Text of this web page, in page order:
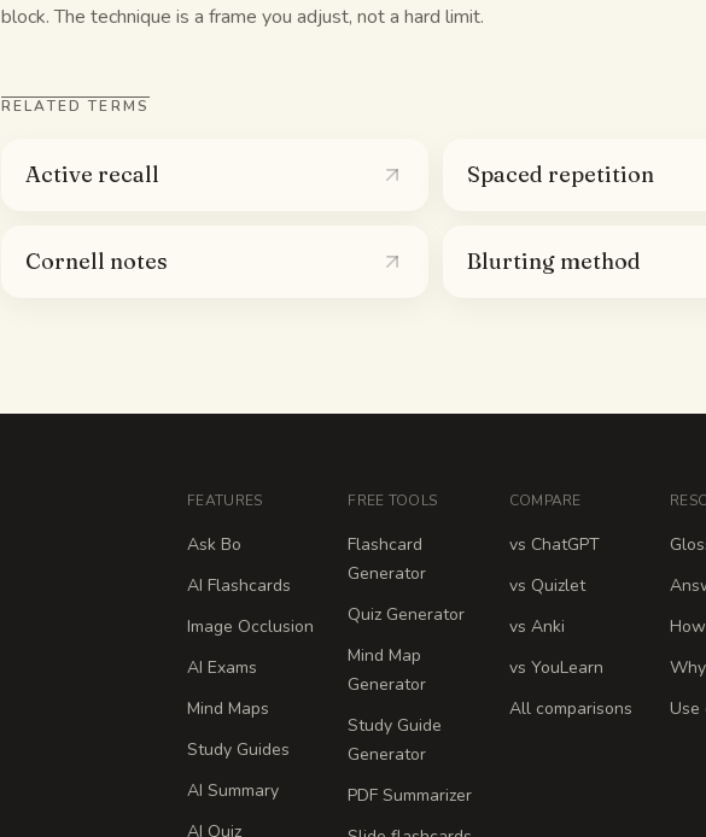
block. The technique is a frame you adjust, not a hard limit.
RELATED TERMS
Active recall Spaced repetition
Cornell notes Blurting method
FEATURES
Ask Bo
AI Flashcards
Image Occlusion
AI Exams
Mind Maps
Study Guides
AI Summary
AI Quiz
FREE TOOLS
Flashcard
Generator
Quiz Generator
Mind Map
Generator
Study Guide
Generator
PDF Summarizer
COMPARE
vs ChatGPT
vs Quizlet
vs Anki
vs YouLearn
All comparisons
Use